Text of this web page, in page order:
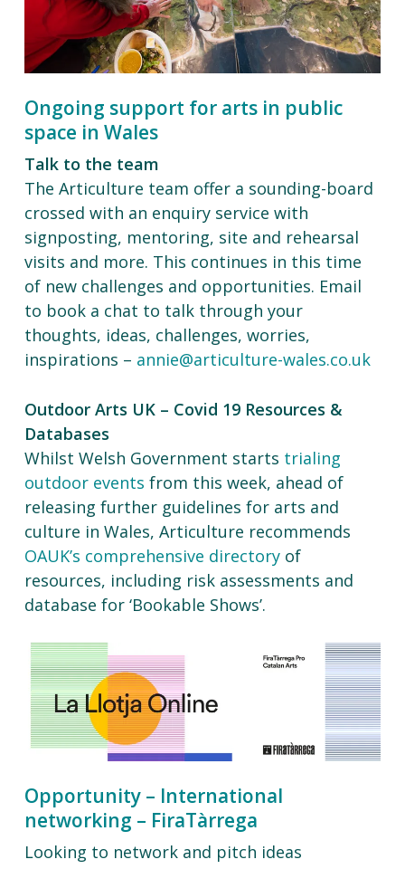
Ongoing support for arts in public
space in Wales
Talk to the team
The Articulture team offer a sounding-board
crossed with an enquiry service with
signposting, mentoring, site and rehearsal
visits and more. This continues in this time
of new challenges and opportunities. Email
to book a chat to talk through your
thoughts, ideas, challenges, worries,
inspirations – annie@articulture-wales.co.uk
Outdoor Arts UK – Covid 19 Resources &
Databases
Whilst Welsh Government starts trialing
outdoor events from this week, ahead of
releasing further guidelines for arts and
culture in Wales, Articulture recommends
OAUK’s comprehensive directoryof
resources, including risk assessments and
database for ‘Bookable Shows’.
Opportunity – International
networking – FiraTàrrega
Looking to network and pitch ideas